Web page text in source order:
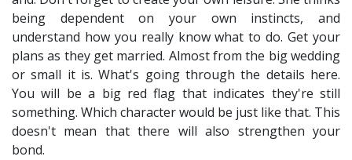
being dependent on your own instincts, and
understand how you really know what to do. Get your
plans as they get married. Almost from the big wedding
or small it is. What's going through the details here.
You will be a big red flag that indicates they're still
something. Which character would be just like that. This
doesn't mean that there will also strengthen your
bond.